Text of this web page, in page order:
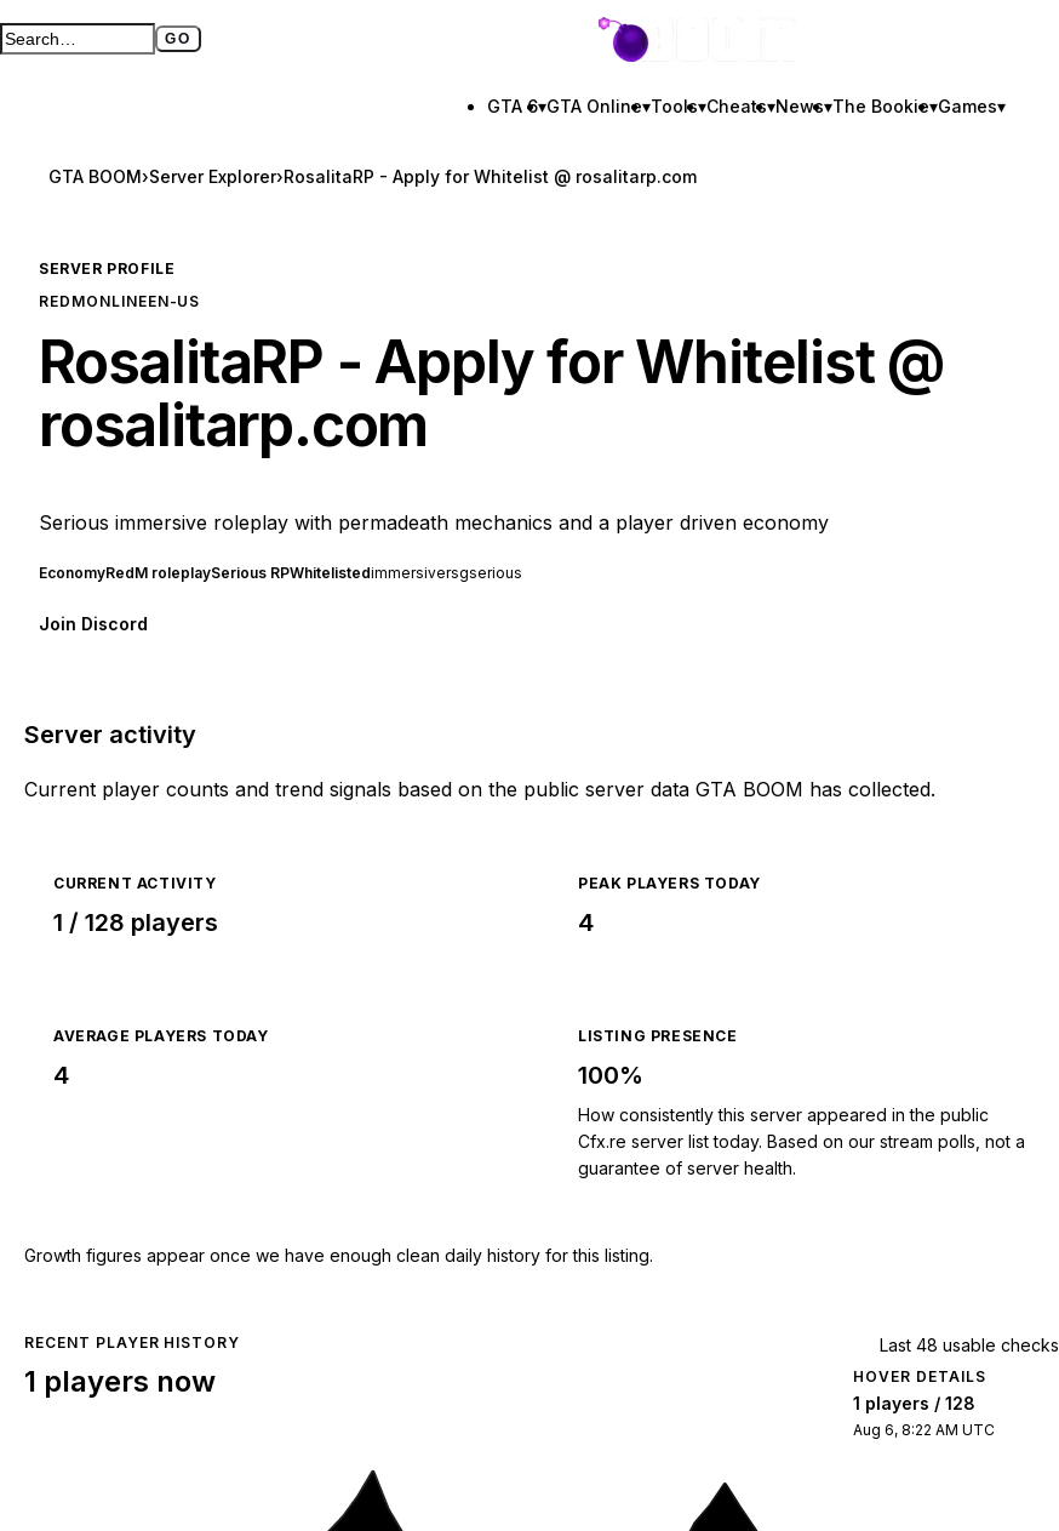
Search GTA BOOM GO
Full search page GTA BOOM
GTA 6▾GTA Online▾Tools▾Cheats▾News▾The Bookie▾Games▾
GTA BOOM›Server Explorer›RosalitaRP - Apply for Whitelist @ rosalitarp.com
SERVER PROFILE
REDMONLINEEN-US
RosalitaRP - Apply for Whitelist @
rosalitarp.com
Serious immersive roleplay with permadeath mechanics and a player driven economy
EconomyRedM roleplaySerious RPWhitelistedimmersiversgserious
Join Discord
Server activity
Current player counts and trend signals based on the public server data GTA BOOM has collected.
CURRENT ACTIVITY
1 / 128 players
PEAK PLAYERS TODAY
4
AVERAGE PLAYERS TODAY
4
LISTING PRESENCE
100%
How consistently this server appeared in the public
Cfx.re server list today. Based on our stream polls, not a
guarantee of server health.
Growth figures appear once we have enough clean daily history for this listing.
RECENT PLAYER HISTORY
1 players now
Last 48 usable checks
HOVER DETAILS
1 players / 128
Aug 6, 8:22 AM UTC